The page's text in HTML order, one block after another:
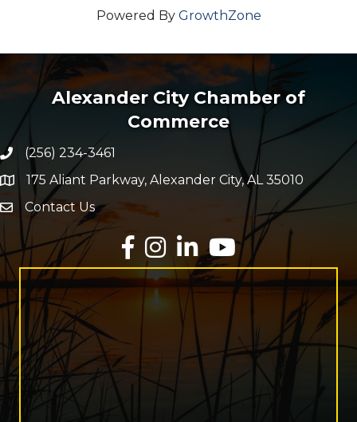
Powered By GrowthZone
Alexander City Chamber of
Commerce
Phone number
(256) 234-3461
map and address
175 Aliant Parkway, Alexander City, AL 35010
Envelope Icon
Contact Us
Facebook
InstagramLinkedInYouTube